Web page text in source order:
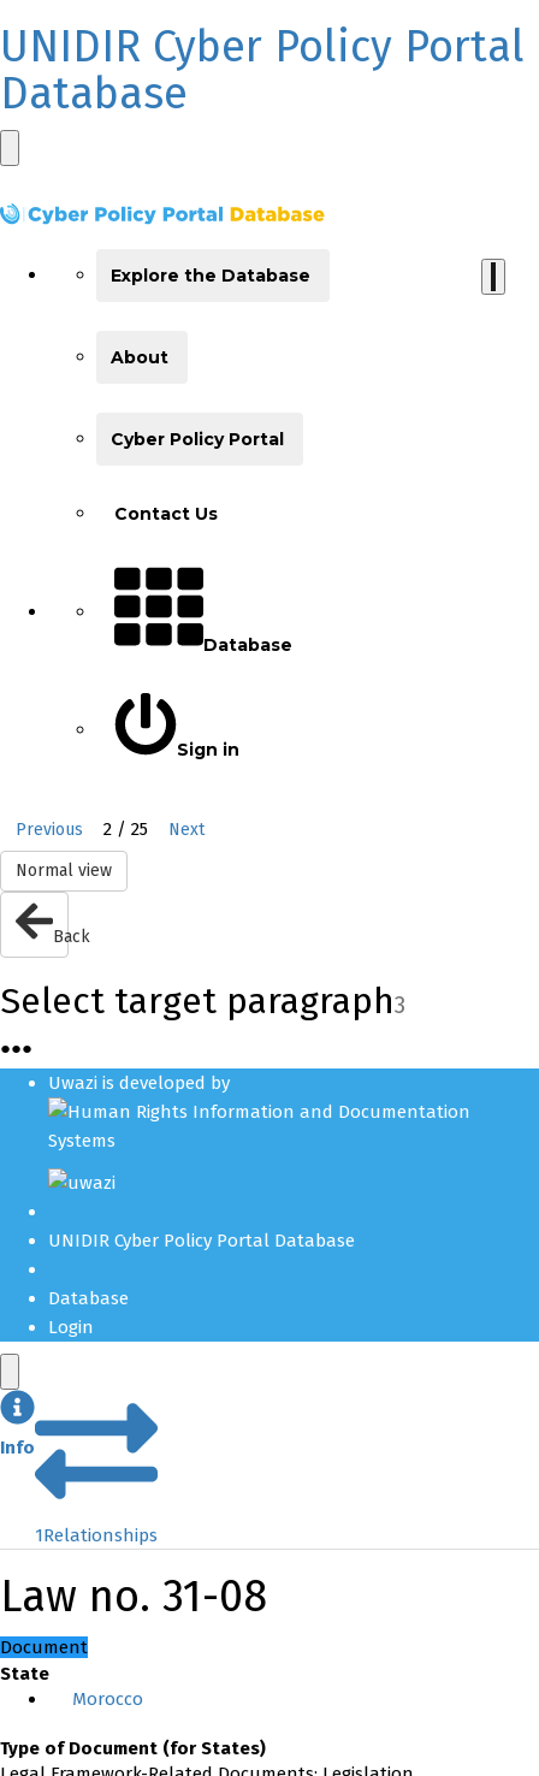
UNIDIR Cyber Policy Portal
Database
Explore the Database
About
Cyber Policy Portal
Contact Us
Database
Sign in
Previous 2 / 25
Next
Normal view
Back
Select target paragraph3
●●●
Uwazi is developed by
UNIDIR Cyber Policy Portal Database
Database
Login
Info
1Relationships
Law no. 31-08
Document
State
Morocco
Type of Document (for States)